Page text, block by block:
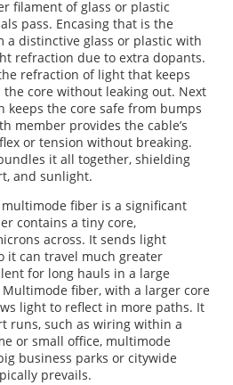
filament of glass or plastic
pass. Encasing that is the
a distinctive glass or plastic with
refraction due to extra dopants.
refraction of light that keeps
core without leaking out. Next
keeps the core safe from bumps
member provides the cable’s
or tension without breaking.
it all together, shielding
and sunlight.
fiber is a significant
contains a tiny core,
across. It sends light
it can travel much greater
for long hauls in a large
fiber, with a larger core
light to reflect in more paths. It
runs, such as wiring within a
or small office, multimode
business parks or citywide
prevails.